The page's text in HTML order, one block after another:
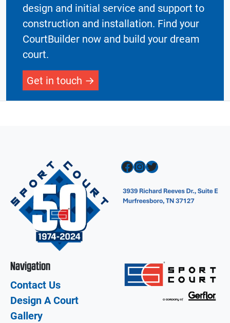
design and initial service and support to
construction and installation. Find your
CourtBuilder now and build your dream
court.
Get in touch
Facebook InstagramTwitter
Navigation
Contact Us
Design A Court
Gallery